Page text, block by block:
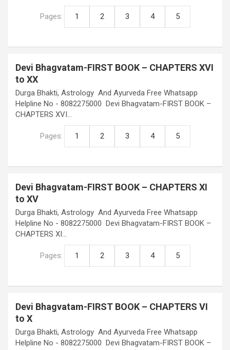
Pages: 1 2 3 4 5
Devi Bhagvatam-FIRST BOOK – CHAPTERS XVI
to XX
Durga Bhakti, Astrology And Ayurveda Free Whatsapp
Helpline No - 8082275000 Devi Bhagvatam-FIRST BOOK –
CHAPTERS XVI…
Pages: 1 2 3 4 5
Devi Bhagvatam-FIRST BOOK – CHAPTERS XI
to XV
Durga Bhakti, Astrology And Ayurveda Free Whatsapp
Helpline No - 8082275000 Devi Bhagvatam-FIRST BOOK –
CHAPTERS XI…
Pages: 1 2 3 4 5
Devi Bhagvatam-FIRST BOOK – CHAPTERS VI
to X
Durga Bhakti, Astrology And Ayurveda Free Whatsapp
Helpline No - 8082275000 Devi Bhagvatam-FIRST BOOK –